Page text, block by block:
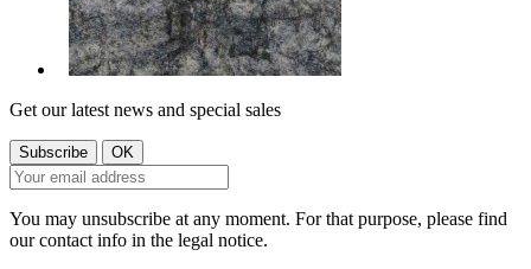
Get our latest news and special sales
You may unsubscribe at any moment. For that purpose, please find
our contact info in the legal notice.